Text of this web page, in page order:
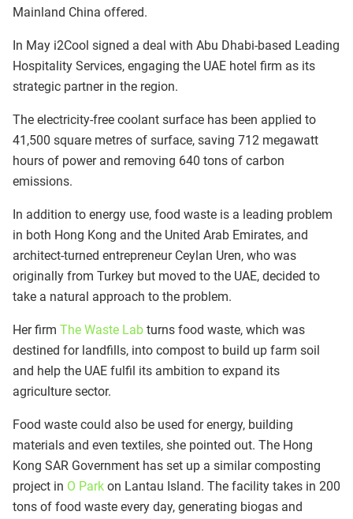
Mainland China offered.
In May i2Cool signed a deal with Abu Dhabi-based Leading
Hospitality Services, engaging the UAE hotel firm as its
strategic partner in the region.
The electricity-free coolant surface has been applied to
41,500 square metres of surface, saving 712 megawatt
hours of power and removing 640 tons of carbon
emissions.
In addition to energy use, food waste is a leading problem
in both Hong Kong and the United Arab Emirates, and
architect-turned entrepreneur Ceylan Uren, who was
originally from Turkey but moved to the UAE, decided to
take a natural approach to the problem.
Her firm The Waste Lab turns food waste, which was
destined for landfills, into compost to build up farm soil
and help the UAE fulfil its ambition to expand its
agriculture sector.
Food waste could also be used for energy, building
materials and even textiles, she pointed out. The Hong
Kong SAR Government has set up a similar composting
project in O Park on Lantau Island. The facility takes in 200
tons of food waste every day, generating biogas and